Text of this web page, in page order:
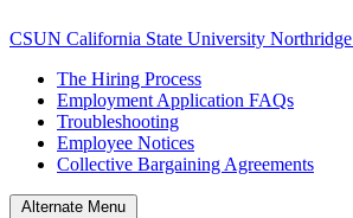
CSUN California State University Northridge
The Hiring Process
Employment Application FAQs
Troubleshooting
Employee Notices
Collective Bargaining Agreements
Alternate Menu